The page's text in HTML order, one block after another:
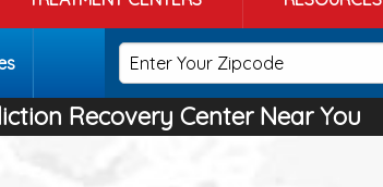
Recovery Center Near You